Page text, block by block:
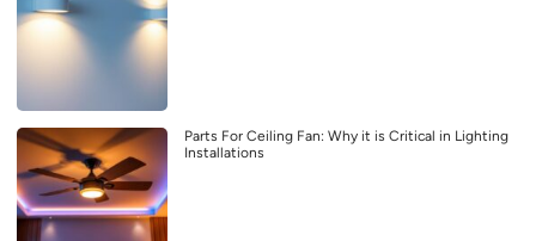
Parts For Ceiling Fan: Why it is Critical in Lighting
Installations